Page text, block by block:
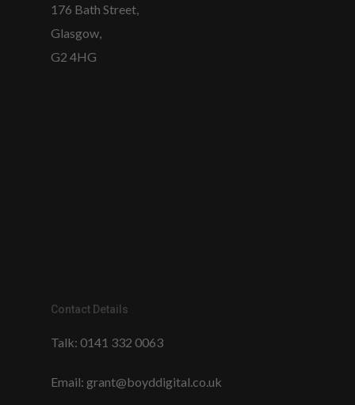
176 Bath Street,
Glasgow,
G2 4HG
Contact Details
Talk: 0141 332 0063
Email: grant@boyddigital.co.uk